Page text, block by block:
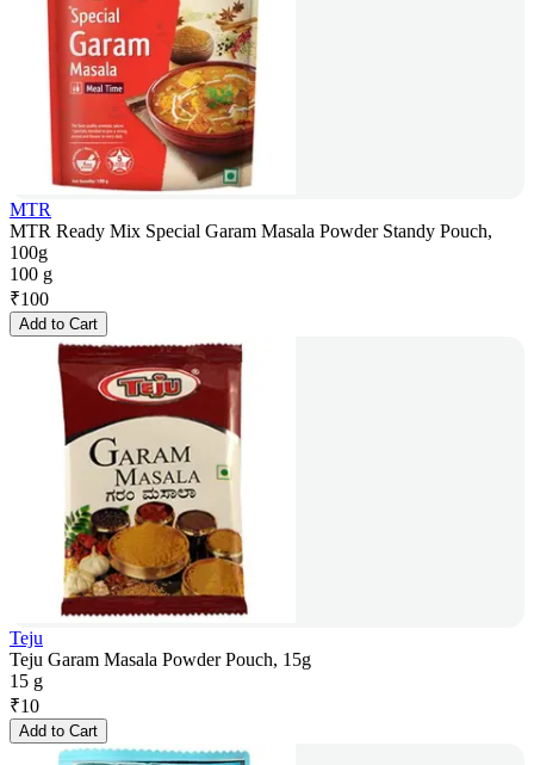
MTR
MTR Ready Mix Special Garam Masala Powder Standy Pouch,
100g
100 g
₹100
Add to Cart
Teju
Teju Garam Masala Powder Pouch, 15g
15 g
₹10
Add to Cart